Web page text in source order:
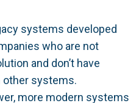
systems developed
who are not
and don’t have
other systems.
more modern systems